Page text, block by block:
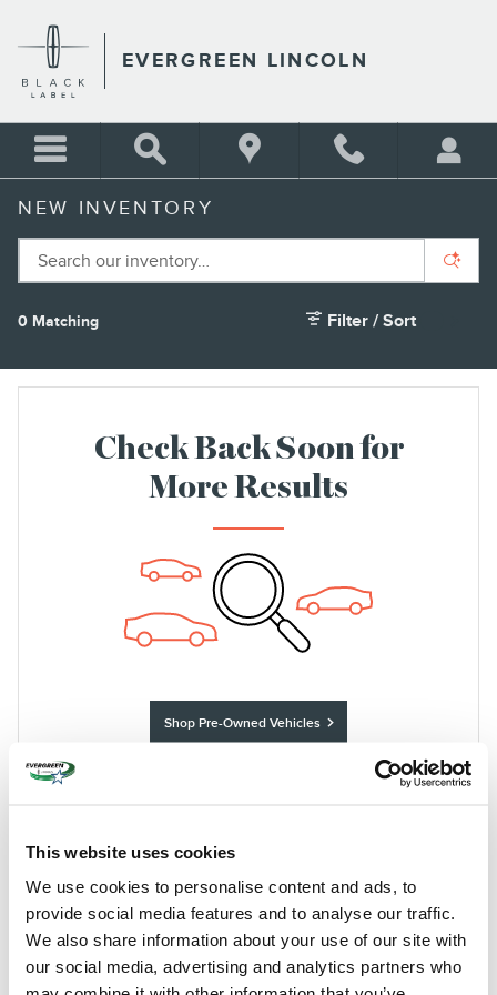
This website uses cookies
We use cookies to personalise content and ads, to
provide social media features and to analyse our traffic.
We also share information about your use of our site with
our social media, advertising and analytics partners who
EVERGREEN LINCOLN
NEW INVENTORY
0 Matching Filter / Sort
Check Back Soon for
More Results
Shop Pre-Owned Vehicles
Shop All Vehicles
IMMERSE YOURSELF IN THE
REFINEMENT AND DESIGN OF OUR
NEW LINCOLN SELECTION
Shopping for a new car can be a truly exhilarating experience,